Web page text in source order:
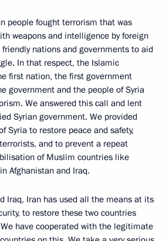
people fought terrorism that was
weapons and intelligence by foreign
nations and governments to aid
In that respect, the Islamic
first nation, the first government
government and the people of Syria
We answered this call and lent
Syrian government. We provided
Syria to restore peace and safety,
and to prevent a repeat
of Muslim countries like
Afghanistan and Iraq.
Iraq, Iran has used all the means at its
to restore these two countries
have cooperated with the legitimate